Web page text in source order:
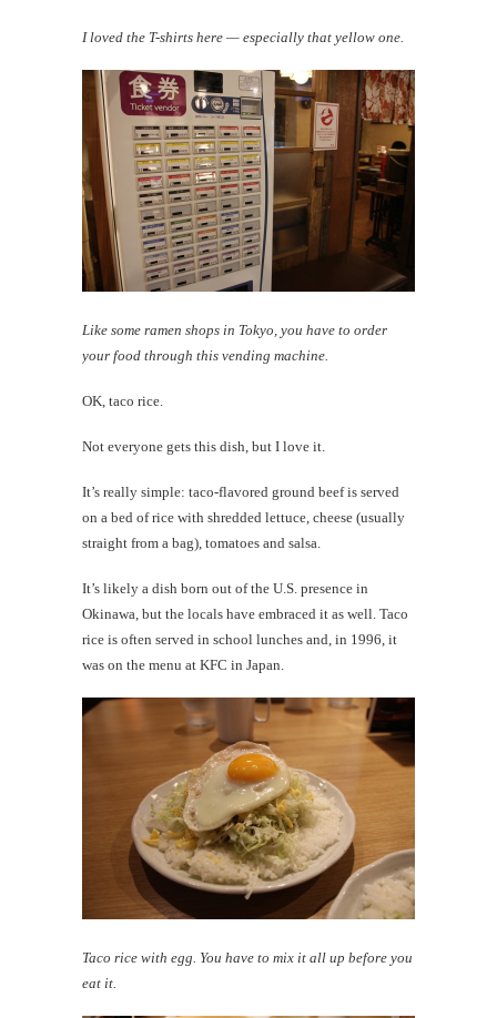
I loved the T-shirts here — especially that yellow one.
Like some ramen shops in Tokyo, you have to order
your food through this vending machine.
OK, taco rice.
Not everyone gets this dish, but I love it.
It’s really simple: taco-flavored ground beef is served
on a bed of rice with shredded lettuce, cheese (usually
straight from a bag), tomatoes and salsa.
It’s likely a dish born out of the U.S. presence in
Okinawa, but the locals have embraced it as well. Taco
rice is often served in school lunches and, in 1996, it
was on the menu at KFC in Japan.
Taco rice with egg. You have to mix it all up before you
eat it.